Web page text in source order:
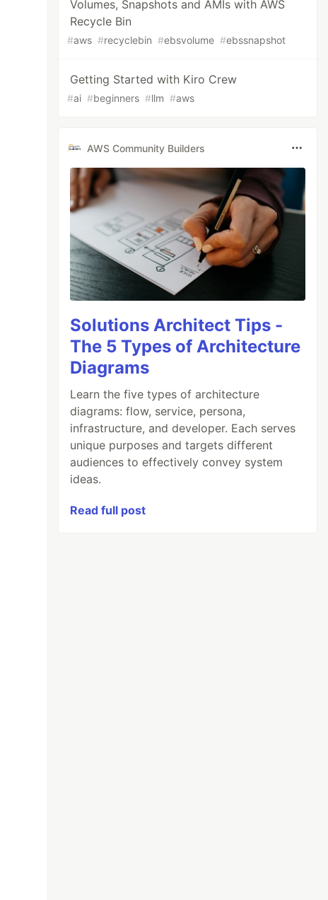
Volumes, Snapshots and AMIs with AWS
Recycle Bin
#aws #recyclebin #ebsvolume #ebssnapshot
Getting Started with Kiro Crew
#ai #beginners #llm #aws
AWS Community Builders
Solutions Architect Tips -
The 5 Types of Architecture
Diagrams
Learn the five types of architecture
diagrams: flow, service, persona,
infrastructure, and developer. Each serves
unique purposes and targets different
audiences to effectively convey system
ideas.
Read full post